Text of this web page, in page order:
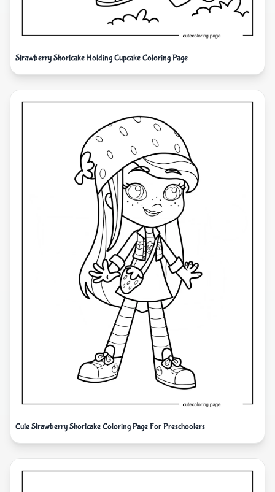
Strawberry Shortcake Holding Cupcake Coloring Page
Cute Strawberry Shortcake Coloring Page For Preschoolers